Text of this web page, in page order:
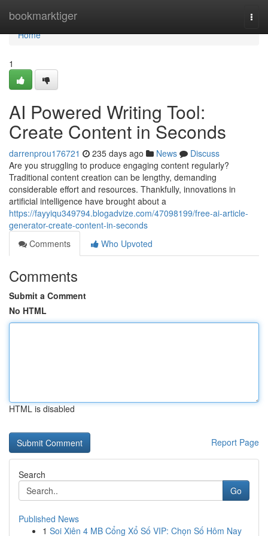
bookmarktiger
Home
Home
1
AI Powered Writing Tool:
Create Content in Seconds
darrenprou176721 235 days ago News
Discuss
Are you struggling to produce engaging content regularly?
Traditional content creation can be lengthy, demanding
considerable effort and resources. Thankfully, innovations in
artificial intelligence have brought about a
https://fayyiqu349794.blogadvize.com/47098199/free-ai-article-
generator-create-content-in-seconds
Comments
Who Upvoted
Comments
Submit a Comment
No HTML
HTML is disabled
Report Page
Search
Go
Published News
1 Soi Xiên 4 MB Cổng Xổ Số VIP: Chọn Số Hôm Nay